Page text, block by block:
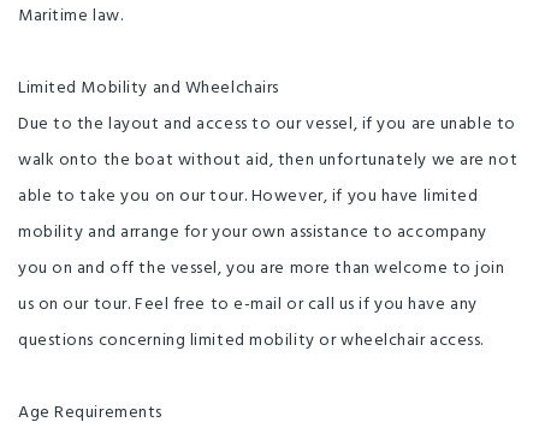
Maritime law.
Limited Mobility and Wheelchairs
Due to the layout and access to our vessel, if you are unable to
walk onto the boat without aid, then unfortunately we are not
able to take you on our tour. However, if you have limited
mobility and arrange for your own assistance to accompany
you on and off the vessel, you are more than welcome to join
us on our tour. Feel free to e-mail or call us if you have any
questions concerning limited mobility or wheelchair access.
Age Requirements